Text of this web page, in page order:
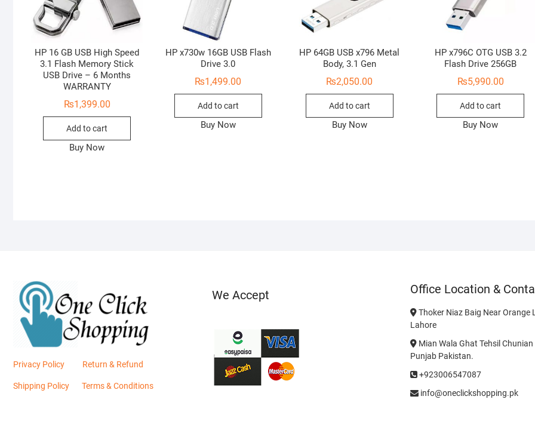
HP 16 GB USB High Speed
3.1 Flash Memory Stick
USB Drive – 6 Months
WARRANTY
₨1,399.00
Add to cart
Buy Now
HP x730w 16GB USB Flash
Drive 3.0
₨1,499.00
Add to cart
Buy Now
HP 64GB USB x796 Metal
Body, 3.1 Gen
₨2,050.00
Add to cart
Buy Now
HP x796C OTG USB 3.2
Flash Drive 256GB
₨5,990.00
Add to cart
Buy Now
Privacy Policy Return & Refund
Shipping Policy Terms & Conditions
We Accept Office Location &
Thoker Niaz Baig Near Orange
Lahore
Mian Wala Ghat Tehsil
Punjab Pakistan.
+923006547087
info@oneclickshopping.pk